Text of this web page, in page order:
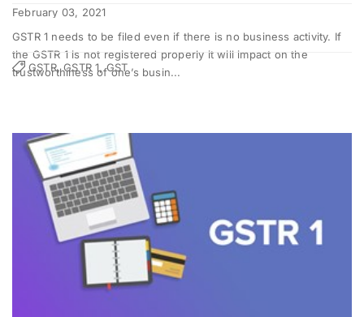
February 03, 2021
GSTR 1 needs to be filed even if there is no business activity. If
the GSTR 1 is not registered properly it will impact on the
trustworthiness of one’s busin...
GSTR, GSTR 1, GST